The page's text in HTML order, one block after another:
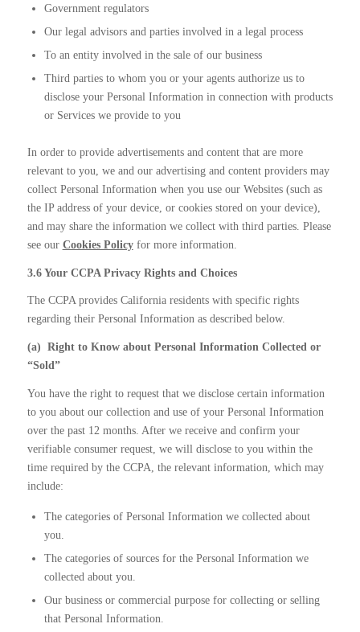
Government regulators
Our legal advisors and parties involved in a legal process
To an entity involved in the sale of our business
Third parties to whom you or your agents authorize us to
disclose your Personal Information in connection with products
or Services we provide to you
In order to provide advertisements and content that are more
relevant to you, we and our advertising and content providers may
collect Personal Information when you use our Websites (such as
the IP address of your device, or cookies stored on your device),
and may share the information we collect with third parties. Please
see our Cookies Policyfor more information.
3.6 Your CCPA Privacy Rights and Choices
The CCPA provides California residents with specific rights
regarding their Personal Information as described below.
(a) Right to Know about Personal Information Collected or
“Sold”
You have the right to request that we disclose certain information
to you about our collection and use of your Personal Information
over the past 12 months. After we receive and confirm your
verifiable consumer request, we will disclose to you within the
time required by the CCPA, the relevant information, which may
include:
The categories of Personal Information we collected about
you.
The categories of sources for the Personal Information we
collected about you.
Our business or commercial purpose for collecting or selling
that Personal Information.